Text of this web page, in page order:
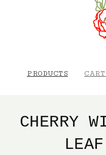
PRODUCTS
CHERRY